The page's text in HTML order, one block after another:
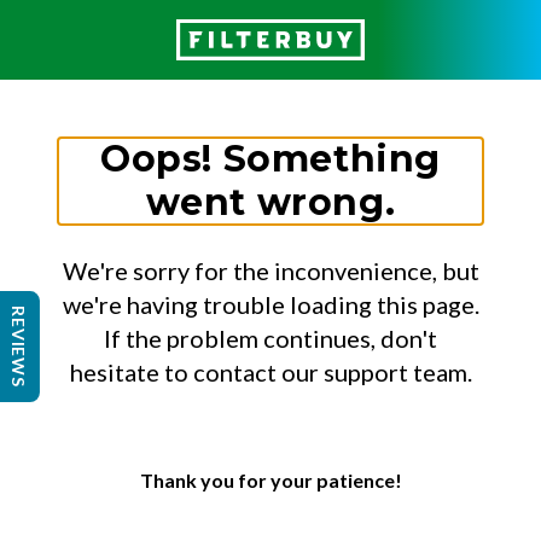
Oops! Something
went wrong.
We're sorry for the inconvenience, but
we're having trouble loading this page.
If the problem continues, don't
hesitate to contact our support team.
Thank you for your patience!
REVIEWS